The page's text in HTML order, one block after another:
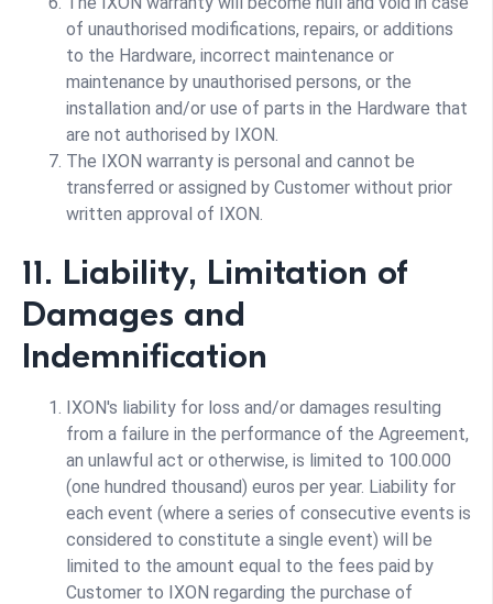
of unauthorised modifications, repairs, or additions
to the Hardware, incorrect maintenance or
maintenance by unauthorised persons, or the
installation and/or use of parts in the Hardware that
are not authorised by IXON.
The IXON warranty is personal and cannot be
transferred or assigned by Customer without prior
written approval of IXON.
11. Liability, Limitation of
Damages and
Indemnification
IXON's liability for loss and/or damages resulting
from a failure in the performance of the Agreement,
an unlawful act or otherwise, is limited to 100.000
(one hundred thousand) euros per year. Liability for
each event (where a series of consecutive events is
considered to constitute a single event) will be
limited to the amount equal to the fees paid by
Customer to IXON regarding the purchase of